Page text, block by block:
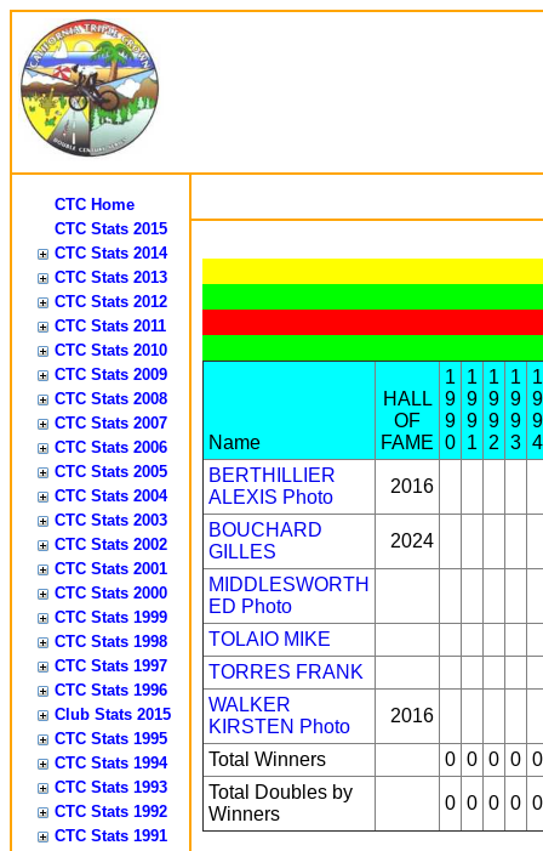
CTC Home
CTC Stats 2015
CTC Stats 2014
CTC Stats 2013
CTC Stats 2012
CTC Stats 2011
CTC Stats 2010
CTC Stats 2009
CTC Stats 2008
CTC Stats 2007
CTC Stats 2006
CTC Stats 2005
CTC Stats 2004
CTC Stats 2003
CTC Stats 2002
CTC Stats 2001
CTC Stats 2000
CTC Stats 1999
CTC Stats 1998
CTC Stats 1997
CTC Stats 1996
Club Stats 2015
CTC Stats 1995
CTC Stats 1994
CTC Stats 1993
CTC Stats 1992
CTC Stats 1991
Name
HALL
OF
FAME
1
9
9
0
1
9
9
1
1
9
9
2
1
9
9
3
1
9
9
4
BERTHILLIER
ALEXIS Photo
2016
BOUCHARD
GILLES
2024
MIDDLESWORTH
ED Photo
TOLAIO MIKE
TORRES FRANK
WALKER
KIRSTEN Photo
2016
Total Winners 0 0 0 0 0
Total Doubles by
Winners
0 0 0 0 0